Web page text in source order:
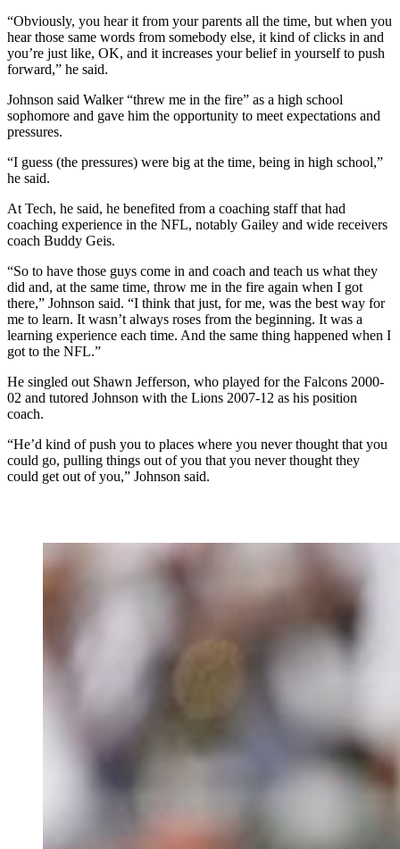
“Obviously, you hear it from your parents all the time, but when you
hear those same words from somebody else, it kind of clicks in and
you’re just like, OK, and it increases your belief in yourself to push
forward,” he said.
Johnson said Walker “threw me in the fire” as a high school
sophomore and gave him the opportunity to meet expectations and
pressures.
“I guess (the pressures) were big at the time, being in high school,”
he said.
At Tech, he said, he benefited from a coaching staff that had
coaching experience in the NFL, notably Gailey and wide receivers
coach Buddy Geis.
“So to have those guys come in and coach and teach us what they
did and, at the same time, throw me in the fire again when I got
there,” Johnson said. “I think that just, for me, was the best way for
me to learn. It wasn’t always roses from the beginning. It was a
learning experience each time. And the same thing happened when I
got to the NFL.”
He singled out Shawn Jefferson, who played for the Falcons 2000-
02 and tutored Johnson with the Lions 2007-12 as his position
coach.
“He’d kind of push you to places where you never thought that you
could go, pulling things out of you that you never thought they
could get out of you,” Johnson said.